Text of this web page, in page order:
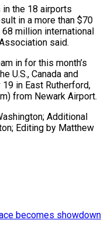
the 18 airports
in a more than $70
million international
⁠said.
in for this month’s
U.S., Canada and
in East Rutherford,
from Newark Airport.
Additional
​Editing by Matthew
becomes showdown